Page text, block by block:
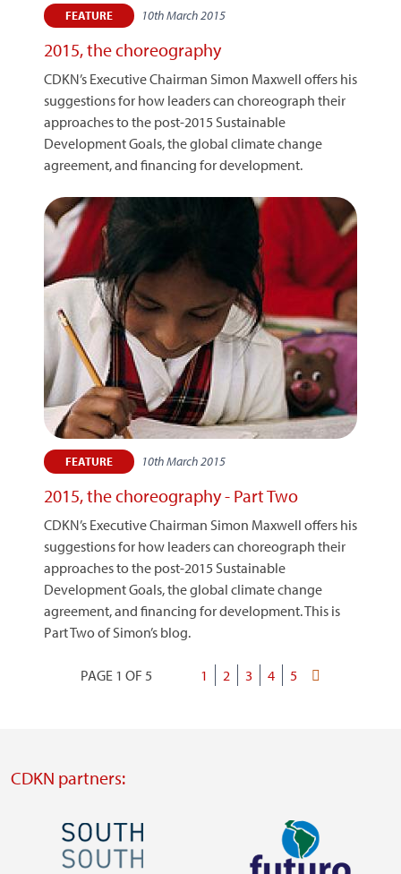
FEATURE 10th March 2015
2015, the choreography
CDKN’s Executive Chairman Simon Maxwell offers his
suggestions for how leaders can choreograph their
approaches to the post-2015 Sustainable
Development Goals, the global climate change
agreement, and financing for development.
FEATURE 10th March 2015
2015, the choreography - Part Two
CDKN’s Executive Chairman Simon Maxwell offers his
suggestions for how leaders can choreograph their
approaches to the post-2015 Sustainable
Development Goals, the global climate change
agreement, and financing for development. This is
Part Two of Simon’s blog.
Pagination
PAGE 1 OF 5
Current
1 Page
2 Page
3 Page
4 Page
5
Last
CDKN partners:
Image Image